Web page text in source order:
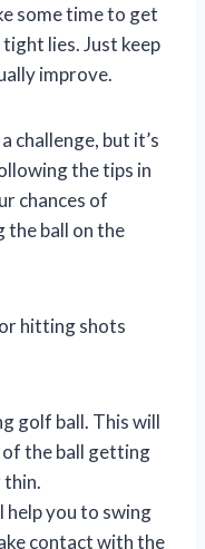
some time to get
lies. Just keep
improve.
challenge, but it’s
the tips in
chances of
the ball on the
hitting shots
golf ball. This will
of the ball getting
help you to swing
contact with the